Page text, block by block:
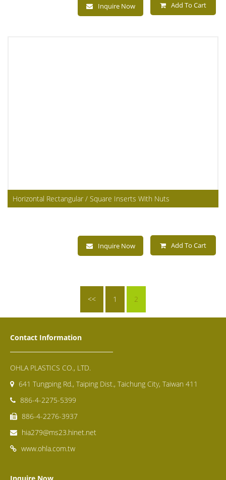
Inquire Now Add To Cart
Horizontal Rectangular / Square Inserts With Nuts
Inquire Now Add To Cart
<< 1 2
Contact Information
OHLA PLASTICS CO., LTD.
641 Tungping Rd., Taiping Dist., Taichung City, Taiwan 411
886-4-2275-5399
886-4-2276-3937
hia279@ms23.hinet.net
www.ohla.com.tw